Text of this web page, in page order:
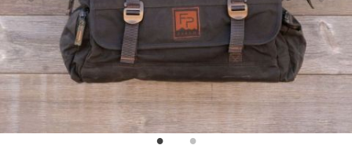
CASTING LESSONS & CLINICS
CONTACT
SHIPPING & FAQS
ORDER STATUS